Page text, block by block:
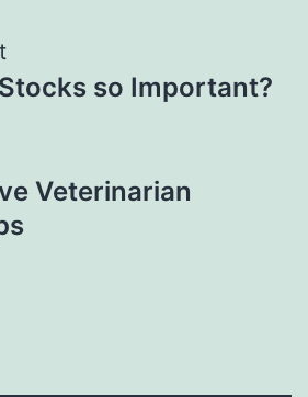
so Important?
Veterinarian